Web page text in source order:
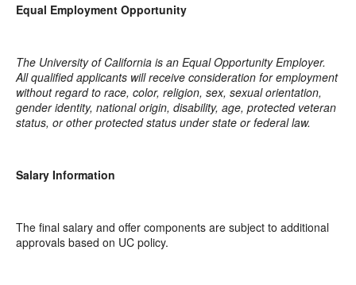
Equal Employment Opportunity
The University of California is an Equal Opportunity Employer.
All qualified applicants will receive consideration for employment
without regard to race, color, religion, sex, sexual orientation,
gender identity, national origin, disability, age, protected veteran
status, or other protected status under state or federal law.
Salary Information
The final salary and offer components are subject to additional
approvals based on UC policy.